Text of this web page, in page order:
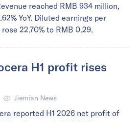
reached RMB 934 million,
YoY. Diluted earnings per
22.70% to RMB 0.29.
H1 profit rises
Jiemian News
reported H1 2026 net profit of